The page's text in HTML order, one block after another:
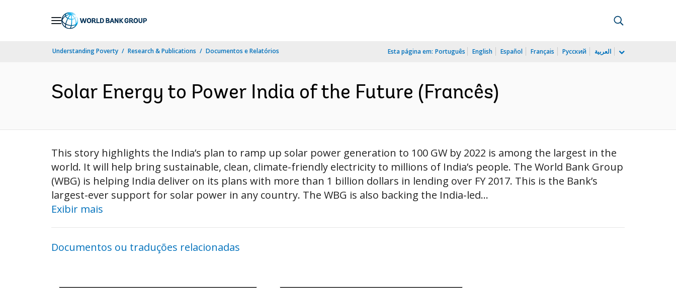
Understanding Poverty Research & Publications Documentos e Relatórios Esta página em: Português English Español Français Русский العربية
Solar Energy to Power India of the Future (Francês)
This story highlights the India’s plan to ramp up solar power generation to 100 GW by 2022 is among the largest in the
world. It will help bring sustainable, clean, climate-friendly electricity to millions of India’s people. The World Bank Group
(WBG) is helping India deliver on its plans with more than 1 billion dollars in lending over FY 2017. This is the Bank’s
largest-ever support for solar power in any country. The WBG is also backing the India-led...
Exibir mais
Documentos ou traduções relacionadas